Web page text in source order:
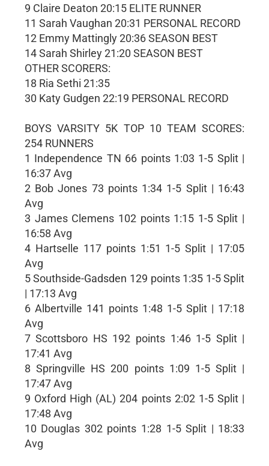
9 Claire Deaton 20:15 ELITE RUNNER
11 Sarah Vaughan 20:31 PERSONAL RECORD
12 Emmy Mattingly 20:36 SEASON BEST
14 Sarah Shirley 21:20 SEASON BEST
OTHER SCORERS:
18 Ria Sethi 21:35
30 Katy Gudgen 22:19 PERSONAL RECORD
BOYS VARSITY 5K TOP 10 TEAM SCORES:
254 RUNNERS
1 Independence TN 66 points 1:03 1-5 Split |
16:37 Avg
2 Bob Jones 73 points 1:34 1-5 Split | 16:43
Avg
3 James Clemens 102 points 1:15 1-5 Split |
16:58 Avg
4 Hartselle 117 points 1:51 1-5 Split | 17:05
Avg
5 Southside-Gadsden 129 points 1:35 1-5 Split
| 17:13 Avg
6 Albertville 141 points 1:48 1-5 Split | 17:18
Avg
7 Scottsboro HS 192 points 1:46 1-5 Split |
17:41 Avg
8 Springville HS 200 points 1:09 1-5 Split |
17:47 Avg
9 Oxford High (AL) 204 points 2:02 1-5 Split |
17:48 Avg
10 Douglas 302 points 1:28 1-5 Split | 18:33
Avg